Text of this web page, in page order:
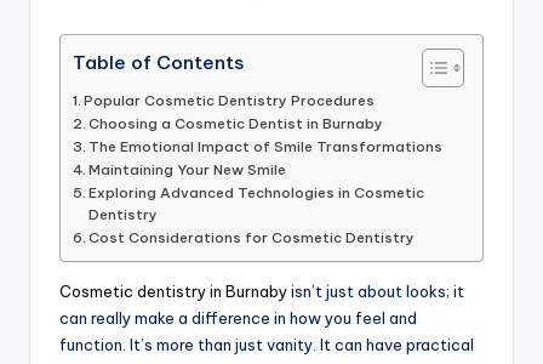
Table of Contents
Popular Cosmetic Dentistry Procedures
Choosing a Cosmetic Dentist in Burnaby
The Emotional Impact of Smile Transformations
Maintaining Your New Smile
Exploring Advanced Technologies in Cosmetic
Dentistry
Cost Considerations for Cosmetic Dentistry
Cosmetic dentistry in Burnabyisn’t just about looks; it
can really make a difference in how you feel and
function. It’s more than just vanity. It can have practical